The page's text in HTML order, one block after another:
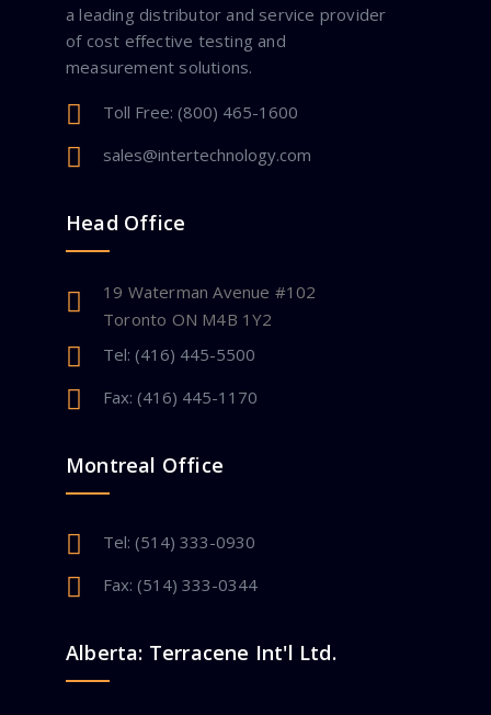
a leading distributor and service provider
of cost effective testing and
measurement solutions.
Toll Free: (800) 465-1600
sales@intertechnology.com
Head Office
19 Waterman Avenue #102
Toronto ON M4B 1Y2
Tel: (416) 445-5500
Fax: (416) 445-1170
Montreal Office
Tel: (514) 333-0930
Fax: (514) 333-0344
Alberta: Terracene Int'l Ltd.